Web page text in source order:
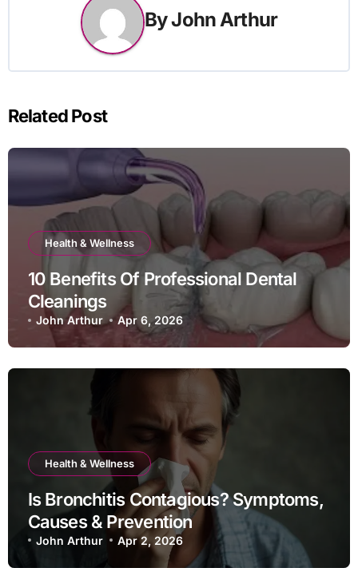
ByJohn Arthur
Related Post
Health & Wellness
10 Benefits Of Professional Dental
Cleanings
John Arthur Apr 6, 2026
Health & Wellness
Is Bronchitis Contagious? Symptoms,
Causes & Prevention
John Arthur Apr 2, 2026